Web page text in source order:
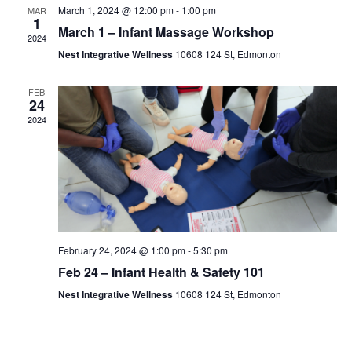
MAR
1
2024
March 1, 2024 @ 12:00 pm- 1:00 pm
March 1 – Infant Massage Workshop
Nest Integrative Wellness 10608 124 St, Edmonton
FEB
24
2024
February 24, 2024 @ 1:00 pm-5:30 pm
Feb 24 – Infant Health & Safety 101
Nest Integrative Wellness 10608 124 St, Edmonton